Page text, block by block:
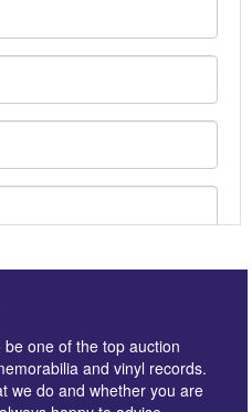
one of the top auction
and vinyl records.
we do and whether you are